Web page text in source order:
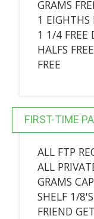
GRAMS
1 EIGHTHS
1 1/4 FREE
HALFS
FREE
FIRST-TIME
ALL FTP
ALL
GRAMS
SHELF 1/
FRIEND